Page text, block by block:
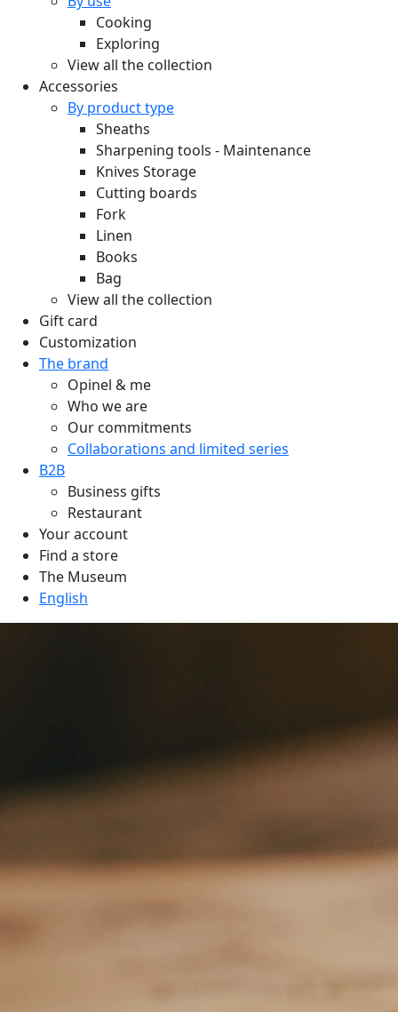
Cooking
Exploring
View all the collection
Accessories
By product type
Sheaths
Sharpening tools - Maintenance
Knives Storage
Cutting boards
Fork
Linen
Books
Bag
View all the collection
Gift card
Customization
The brand
Opinel & me
Who we are
Our commitments
Collaborations and limited series
B2B
Business gifts
Restaurant
Your account
Find a store
The Museum
English